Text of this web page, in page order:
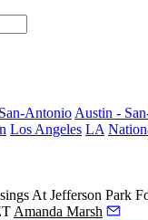
Antonio Austin -
Los Angeles LA
At Jefferson Park
Amanda Marsh